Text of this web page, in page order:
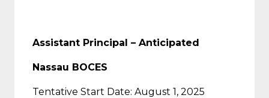
Assistant Principal – Anticipated
Nassau BOCES
Tentative Start Date: August 1, 2025